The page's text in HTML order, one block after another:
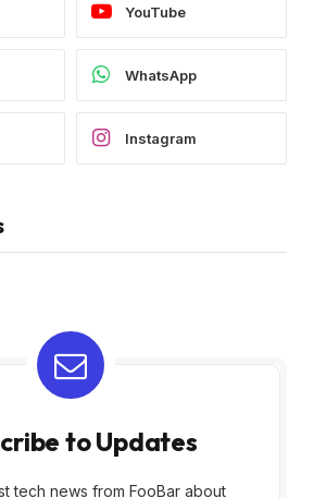
YouTube
WhatsApp
Instagram
to Updates
tech news from FooBar about